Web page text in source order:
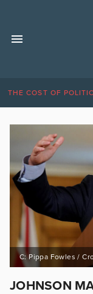
THE COST OF
JOHNSON